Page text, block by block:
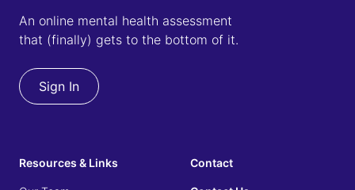
An online mental health assessment
that (finally) gets to the bottom of it.
Sign In
Resources & Links Contact